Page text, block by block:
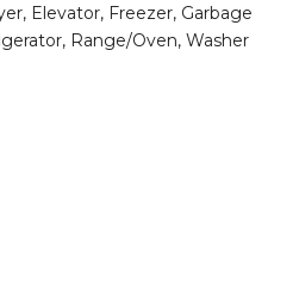
Elevator, Freezer, Garbage
Range/Oven, Washer